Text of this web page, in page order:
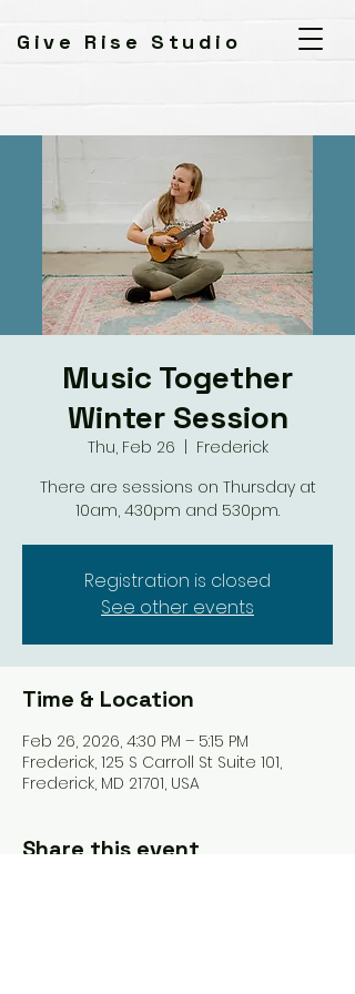
Give Rise Studio
Music Together
Winter Session
Thu, Feb 26
Frederick
There are sessions on Thursday at
10am, 430pm and 530pm.
Registration is closed
See other events
Time & Location
Feb 26, 2026, 4:30 PM – 5:15 PM
Frederick, 125 S Carroll St Suite 101,
Frederick, MD 21701, USA
Share this event